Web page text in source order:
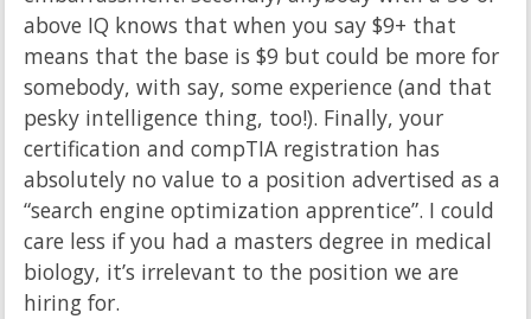
above IQ knows that when you say $9+ that
means that the base is $9 but could be more for
somebody, with say, some experience (and that
pesky intelligence thing, too!). Finally, your
certification and compTIA registration has
absolutely no value to a position advertised as a
“search engine optimization apprentice”. I could
care less if you had a masters degree in medical
biology, it’s irrelevant to the position we are
hiring for.